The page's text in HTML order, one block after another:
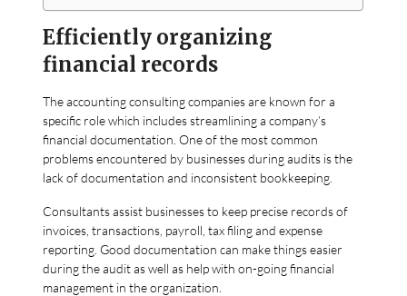
Efficiently organizing
financial records
The accounting consulting companies are known for a
specific role which includes streamlining a company’s
financial documentation. One of the most common
problems encountered by businesses during audits is the
lack of documentation and inconsistent bookkeeping.
Consultants assist businesses to keep precise records of
invoices, transactions, payroll, tax filing and expense
reporting. Good documentation can make things easier
during the audit as well as help with on-going financial
management in the organization.